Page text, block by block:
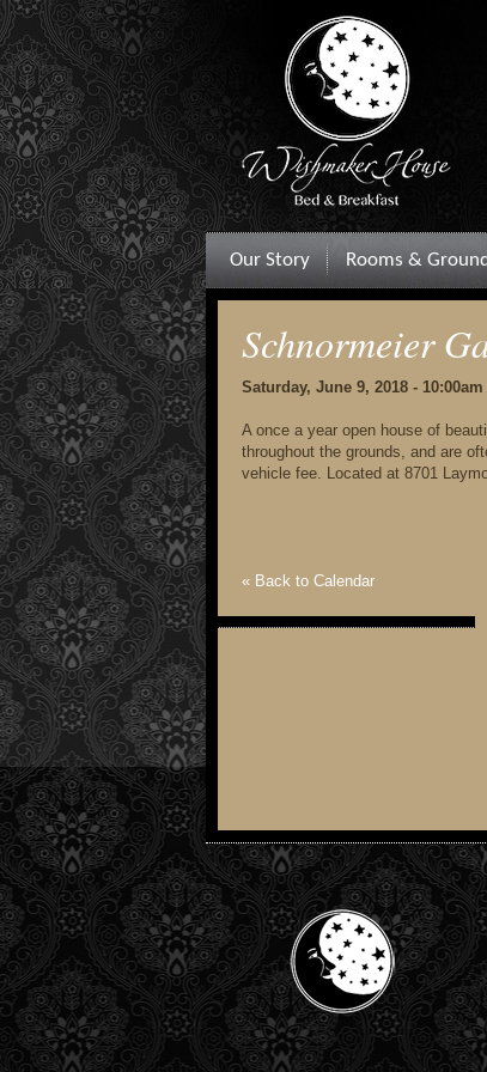
Our Story Rooms &
Schnormeier
Saturday, June 9, 2018 - 10:00am
A once a year open house of
throughout the grounds, and are
vehicle fee. Located at 8701
« Back to Calendar